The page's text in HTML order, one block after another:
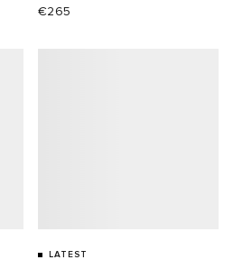
€265
LATEST